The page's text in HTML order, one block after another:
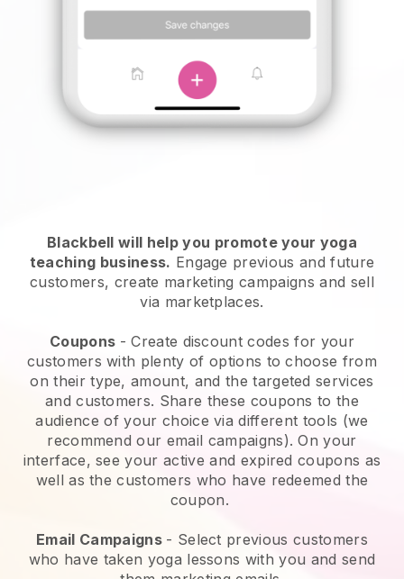
Blackbell will help you promote your yoga
teaching business. Engage previous and future
customers, create marketing campaigns and sell
via marketplaces.
Coupons - Create discount codes for your
customers with plenty of options to choose from
on their type, amount, and the targeted services
and customers. Share these coupons to the
audience of your choice via different tools (we
recommend our email campaigns). On your
interface, see your active and expired coupons as
well as the customers who have redeemed the
coupon.
Email Campaigns - Select previous customers
who have taken yoga lessons with you and send